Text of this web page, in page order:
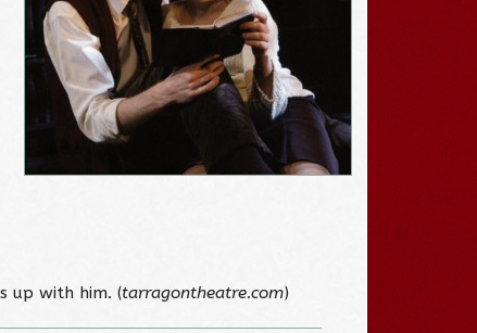
up with him. (tarragontheatre.com)